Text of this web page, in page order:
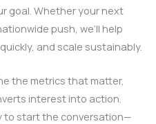
goal. Whether your next
push, we’ll help
and scale sustainably.
the metrics that matter,
interest into action.
to start the conversation—